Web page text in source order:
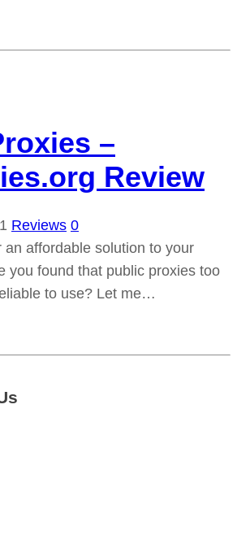
–
Review
Reviews 0
an affordable solution to your
you found that public proxies too
to use? Let me…